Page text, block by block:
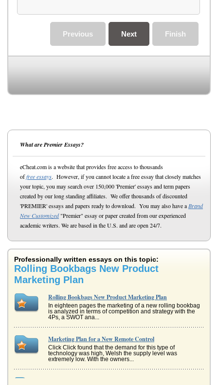
Finish
Next
Previous
What are Premier Essays?
eCheat.com is a website that provides free access to thousands
offree essays. However, if you cannot locate a free essay that closely matches
your topic, you may search over 150,000 'Premier' essays and term papers
created by our long standing affiliates. We offer thousands of discounted
'PREMIER' essays and papers ready to download. You may also have a Brand
New Customized"Premier" essay or paper created from our experienced
academic writers. We are based in the U.S. and are open 24/7.
Professionally written essays on this topic:
Rolling Bookbags New Product
Marketing Plan
Rolling Bookbags New Product Marketing Plan
In eighteen pages the marketing of a new rolling bookbag
is analyzed in terms of competition and strategy with the
4Ps, a SWOT ana...
Marketing Plan for a New Remote Control
Click Click found that the demand for this type of
technology was high, Welsh the supply level was
extremely low. With the owners...